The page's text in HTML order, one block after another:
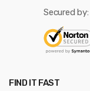
Secured by:
FIND IT FAST